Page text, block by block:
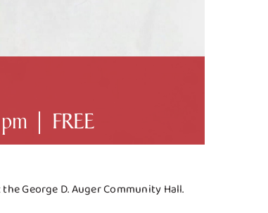
| FREE
George D. Auger Community Hall.